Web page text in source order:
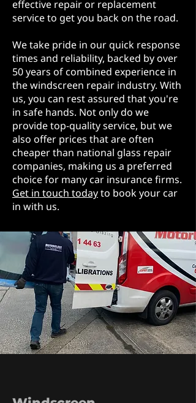
effective repair or replacement
service to get you back on the road.
We take pride in our quick response
times and reliability, backed by over
50 years of combined experience in
the windscreen repair industry. With
us, you can rest assured that you're
in safe hands. Not only do we
provide top-quality service, but we
also offer prices that are often
cheaper than national glass repair
companies, making us a preferred
choice for many car insurance firms.
Get in touch todayto book your car
in with us.